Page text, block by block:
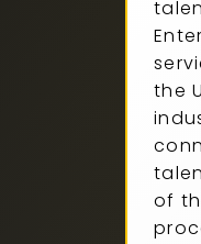
the
of